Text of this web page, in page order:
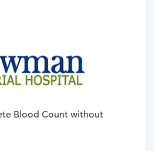
Blood Count without